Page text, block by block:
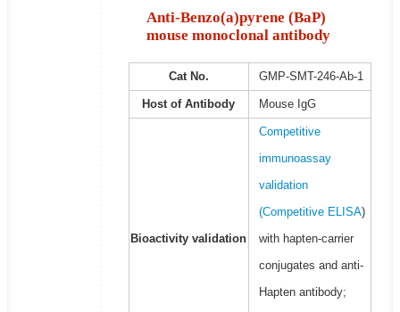
Anti-Benzo(a)pyrene (BaP)
mouse monoclonal antibody
Cat No. GMP-SMT-246-Ab-1
Host of Antibody Mouse IgG
Bioactivity validation
Competitive
immunoassay
validation
(Competitive ELISA)
with hapten-carrier
conjugates and anti-
Hapten antibody;